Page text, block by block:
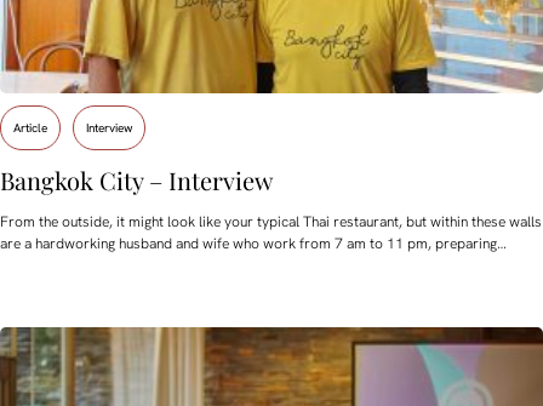
Article Interview
Bangkok City – Interview
From the outside, it might look like your typical Thai restaurant, but within these walls
are a hardworking husband and wife who work from 7 am to 11 pm, preparing…